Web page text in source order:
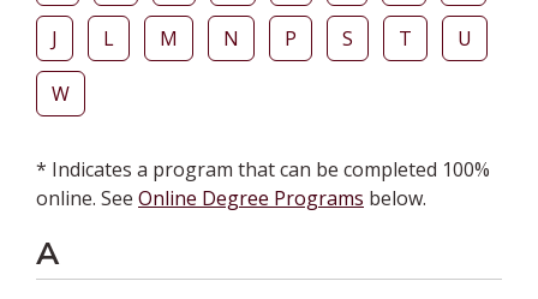
J L M N P S T U
W
* Indicates a program that can be completed 100%
online. See Online Degree Programs below.
A